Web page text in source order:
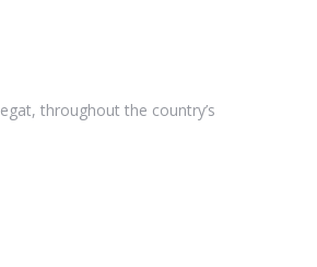
throughout the country’s